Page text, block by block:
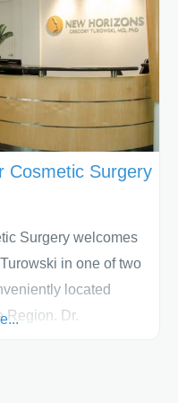
Cosmetic Surgery
Surgery welcomes
in one of two
located
Region. Dr.
personal support